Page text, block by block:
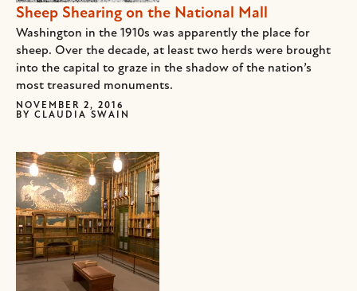
Sheep Shearing on the National Mall
Washington in the 1910s was apparently the place for
sheep. Over the decade, at least two herds were brought
into the capital to graze in the shadow of the nation’s
most treasured monuments.
NOVEMBER 2, 2016
BY CLAUDIA SWAIN